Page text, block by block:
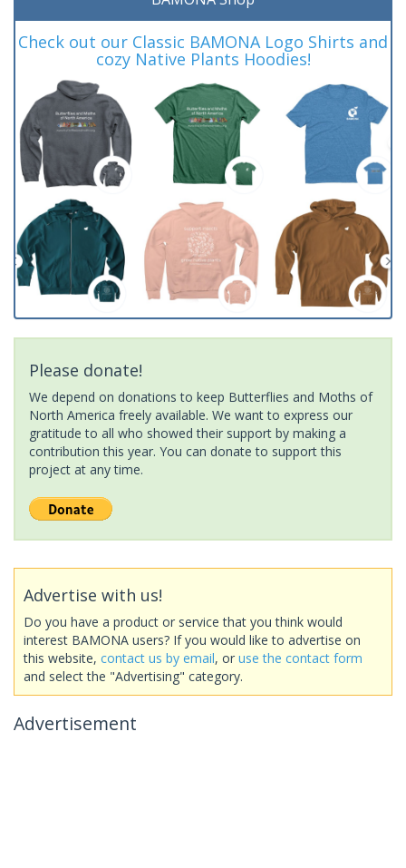
Check out our Classic BAMONA Logo Shirts and
cozy Native Plants Hoodies!
Please donate!
We depend on donations to keep Butterflies and Moths of
North America freely available. We want to express our
gratitude to all who showed their support by making a
contribution this year. You can donate to support this
project at any time.
Advertise with us!
Do you have a product or service that you think would
interest BAMONA users? If you would like to advertise on
this website, contact us by email, or use the contact form
and select the "Advertising" category.
Advertisement